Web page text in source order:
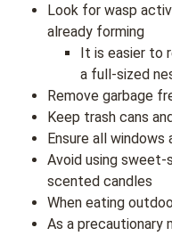
Look for wasp
already forming
It is easier to
a full-sized
Remove garbage
Keep trash cans
Ensure all
Avoid using sweet-
scented candles
When eating
As a precautionary